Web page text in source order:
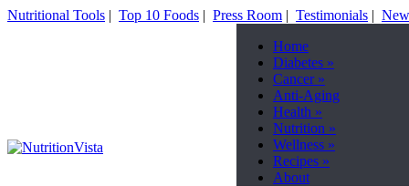
Nutritional Tools | Top 10 Foods | Press Room | Testimonials |
Home
Diabetes »
Cancer»
Anti-Aging
Health »
Nutrition »
Wellness »
Recipes »
About